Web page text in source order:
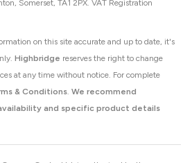
on this site accurate and up to date, it's
Highbridge reserves the right to change
at any time without notice. For complete
& Conditions. We recommend
and specific product details
Somerset, TA1 2PX. VAT Registration